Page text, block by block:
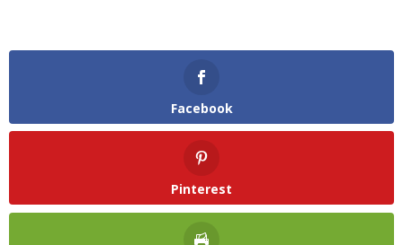
Facebook
Pinterest